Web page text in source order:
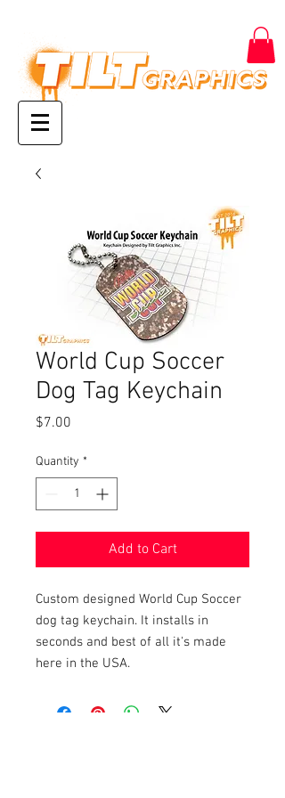
World Cup Soccer
Dog Tag Keychain
$7.00
Quantity *
Add to Cart
Custom designed World Cup Soccer
dog tag keychain. It installs in
seconds and best of all it's made
here in the USA.